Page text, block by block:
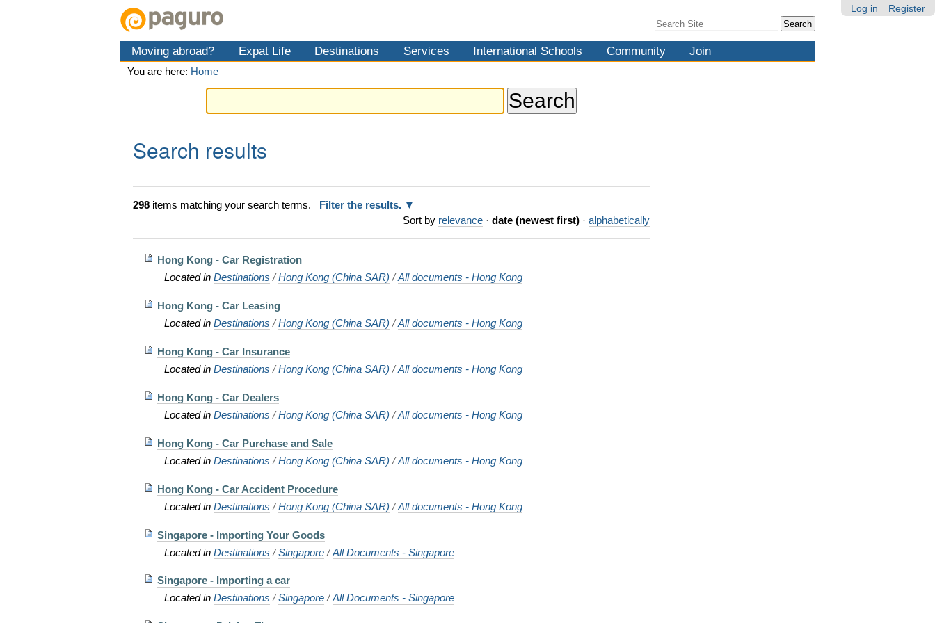
Log in Register
Search Site
Search…
Moving abroad? Expat Life Destinations Services International Schools Community Join
You are here: Home
Search results
298 items matching your search terms.
Filter the results.
Sort by relevance · date (newest first) · alphabetically
Hong Kong - Car Registration
Located inDestinations /Hong Kong (China SAR) /All documents - Hong Kong
Hong Kong - Car Leasing
Located inDestinations /Hong Kong (China SAR) /All documents - Hong Kong
Hong Kong - Car Insurance
Located inDestinations /Hong Kong (China SAR) /All documents - Hong Kong
Hong Kong - Car Dealers
Located inDestinations /Hong Kong (China SAR) /All documents - Hong Kong
Hong Kong - Car Purchase and Sale
Located inDestinations /Hong Kong (China SAR) /All documents - Hong Kong
Hong Kong - Car Accident Procedure
Located inDestinations /Hong Kong (China SAR) /All documents - Hong Kong
Singapore - Importing Your Goods
Located inDestinations /Singapore /All Documents - Singapore
Singapore - Importing a car
Located inDestinations /Singapore /All Documents - Singapore